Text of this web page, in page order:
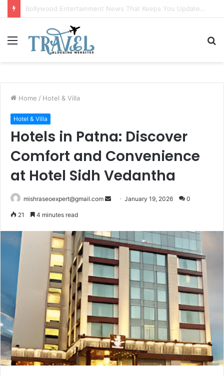
Menu
Home / Hotel & Villa
Hotel & Villa
Hotels in Patna: Discover
Comfort and Convenience
at Hotel Sidh Vedantha
mishraseoexpert@gmail.com
SendJanuary 19, 2026 0
21 4 minutes read